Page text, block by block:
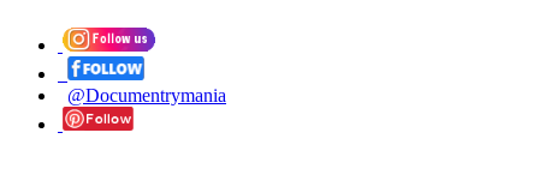
@Documentrymania